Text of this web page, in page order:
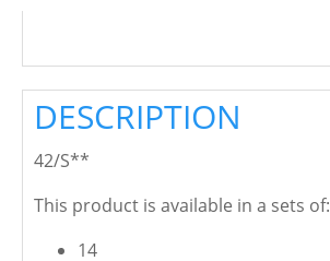
DESCRIPTION
42/S**
This product is available in a sets of:
14